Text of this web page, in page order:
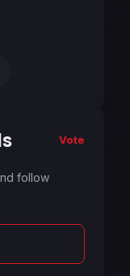
Vote
follow